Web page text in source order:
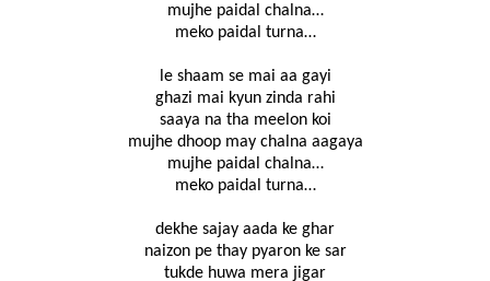
mujhe paidal chalna…
meko paidal turna…
le shaam se mai aa gayi
ghazi mai kyun zinda rahi
saaya na tha meelon koi
mujhe dhoop may chalna aagaya
mujhe paidal chalna…
meko paidal turna…
dekhe sajay aada ke ghar
naizon pe thay pyaron ke sar
tukde huwa mera jigar